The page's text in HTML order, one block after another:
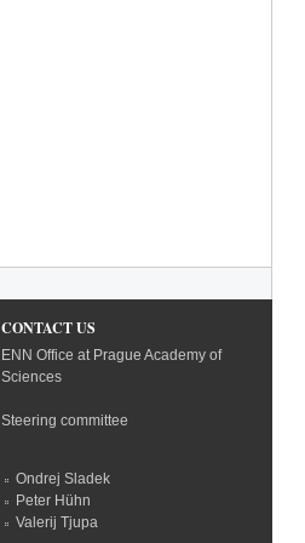
CONTACT US
ENN Office at Prague Academy of
Sciences
Steering committee
Ondrej Sladek
Peter Hühn
Valerij Tjupa